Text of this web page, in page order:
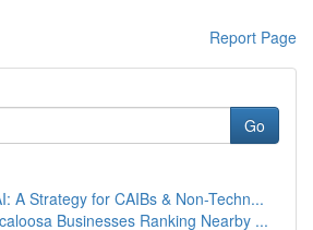
Report Page
Go
A Strategy for CAIBs & Non-Techn...
Businesses Ranking Nearby ...